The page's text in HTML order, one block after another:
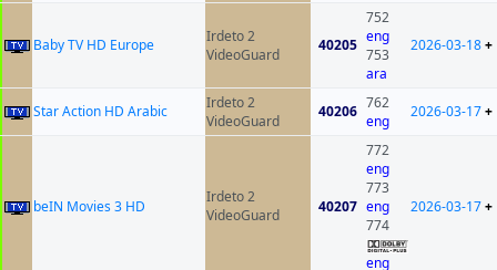
Baby TV HD Europe
Irdeto 2
VideoGuard
40205
752
eng
753
ara
2026-03-18+
Star Action HD Arabic
Irdeto 2
VideoGuard
40206 762
eng
2026-03-17+
beIN Movies 3 HD
Irdeto 2
VideoGuard
40207
772
eng
773
eng
774
eng
2026-03-17+